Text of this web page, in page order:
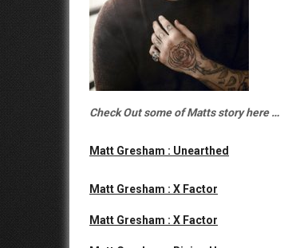
Check Out some of Matts story here …
Matt Gresham : Unearthed
Matt Gresham : X Factor
Matt Gresham : X Factor